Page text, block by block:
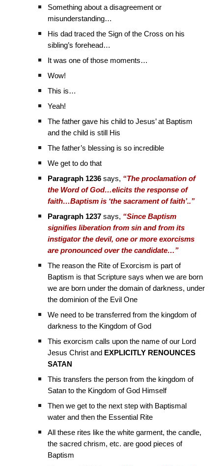
Something about a disagreement or
misunderstanding…
His dad traced the Sign of the Cross on his
sibling’s forehead…
It was one of those moments…
Wow!
This is…
Yeah!
The father gave his child to Jesus’ at Baptism
and the child is still His
The father’s blessing is so incredible
We get to do that
Paragraph 1236 says, “The proclamation of
the Word of God…elicits the response of
faith…Baptism is ‘the sacrament of faith’..”
Paragraph 1237 says, “Since Baptism
signifies liberation from sin and from its
instigator the devil, one or more exorcisms
are pronounced over the candidate…”
The reason the Rite of Exorcism is part of
Baptism is that Scripture says when we are born
we are born under the domain of darkness, under
the dominion of the Evil One
We need to be transferred from the kingdom of
darkness to the Kingdom of God
This exorcism calls upon the name of our Lord
Jesus Christ and EXPLICITLY RENOUNCES
SATAN
This transfers the person from the kingdom of
Satan to the Kingdom of God Himself
Then we get to the next step with Baptismal
water and then the Essential Rite
All these rites like the white garment, the candle,
the sacred chrism, etc. are good pieces of
Baptism